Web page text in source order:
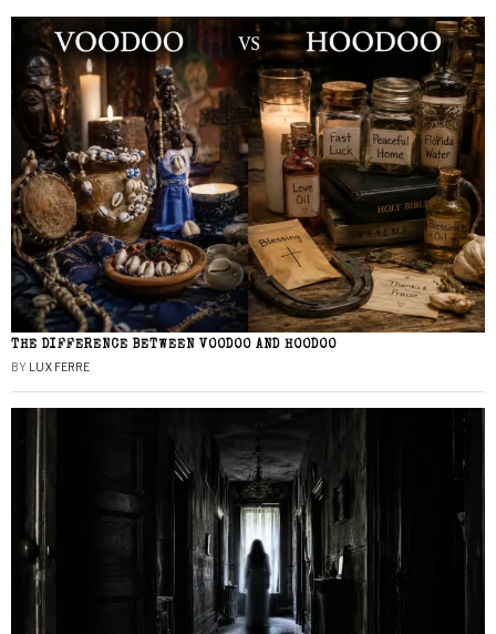
THE DIFFERENCE BETWEEN VOODOO AND HOODOO
BY LUX FERRE